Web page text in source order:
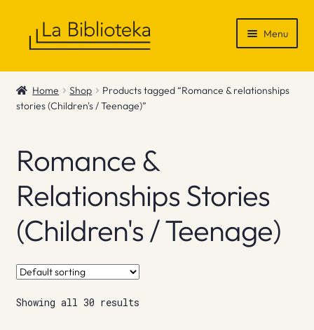
Menu
Shop
Gift Vouchers
Info
Contact
Home Shop
Products tagged “Romance & relationships
stories (Children's / Teenage)”
Romance &
Relationships Stories
(Children's / Teenage)
Showing all 30 results